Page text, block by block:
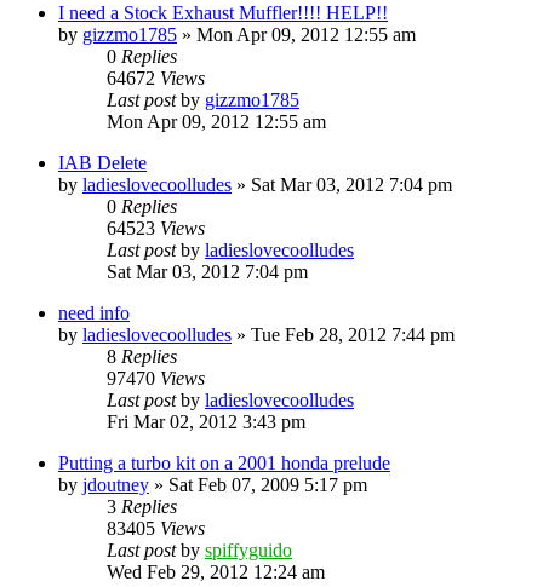
I need a Stock Exhaust Muffler!!!! HELP!!
by gizzmo1785 » Mon Apr 09, 2012 12:55 am
0 Replies
64672 Views
Last postby gizzmo1785
Mon Apr 09, 2012 12:55 am
IAB Delete
by ladieslovecoolludes » Sat Mar 03, 2012 7:04 pm
0 Replies
64523 Views
Last postby ladieslovecoolludes
Sat Mar 03, 2012 7:04 pm
need info
by ladieslovecoolludes » Tue Feb 28, 2012 7:44 pm
8 Replies
97470 Views
Last postby ladieslovecoolludes
Fri Mar 02, 2012 3:43 pm
Putting a turbo kit on a 2001 honda prelude
by jdoutney » Sat Feb 07, 2009 5:17 pm
3 Replies
83405 Views
Last postby spiffyguido
Wed Feb 29, 2012 12:24 am